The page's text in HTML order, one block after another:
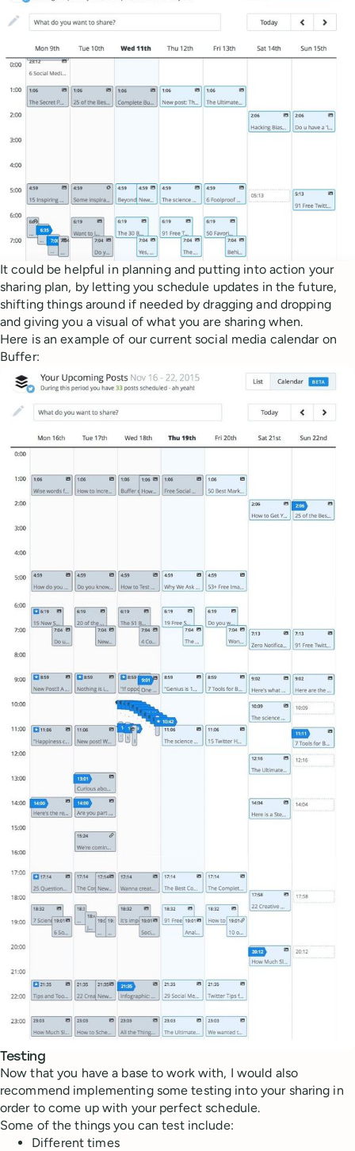
It could be helpful in planning and putting into action your
sharing plan, by letting you schedule updates in the future,
shifting things around if needed by dragging and dropping
and giving you a visual of what you are sharing when.
Here is an example of our current social media calendar on
Buffer:
Testing
Now that you have a base to work with, I would also
recommend implementing some testing into your sharing in
order to come up with your perfect schedule.
Some of the things you can test include:
Different times